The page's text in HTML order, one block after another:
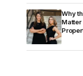
Why
Matter